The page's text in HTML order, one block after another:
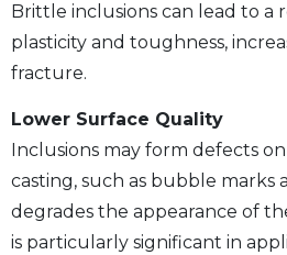
Brittle inclusions can lead to a
plasticity and toughness,
fracture.
Lower Surface Quality
Inclusions may form defects
casting, such as bubble marks
degrades the appearance of
is particularly significant in